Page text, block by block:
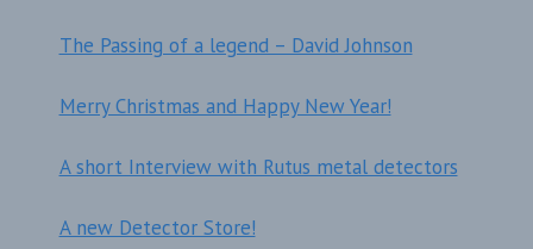
The Passing of a legend – David Johnson
Merry Christmas and Happy New Year!
A short Interview with Rutus metal detectors
A new Detector Store!